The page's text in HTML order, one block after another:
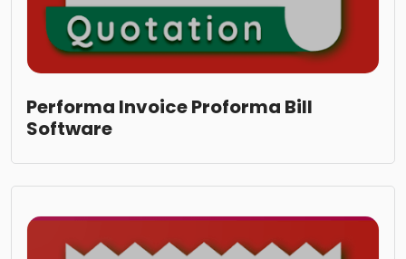
Performa Invoice Proforma Bill
Software